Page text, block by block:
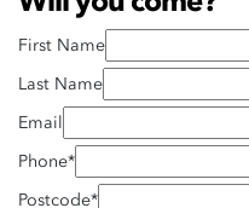
First Name
Last Name
Email
Phone*
Postcode*